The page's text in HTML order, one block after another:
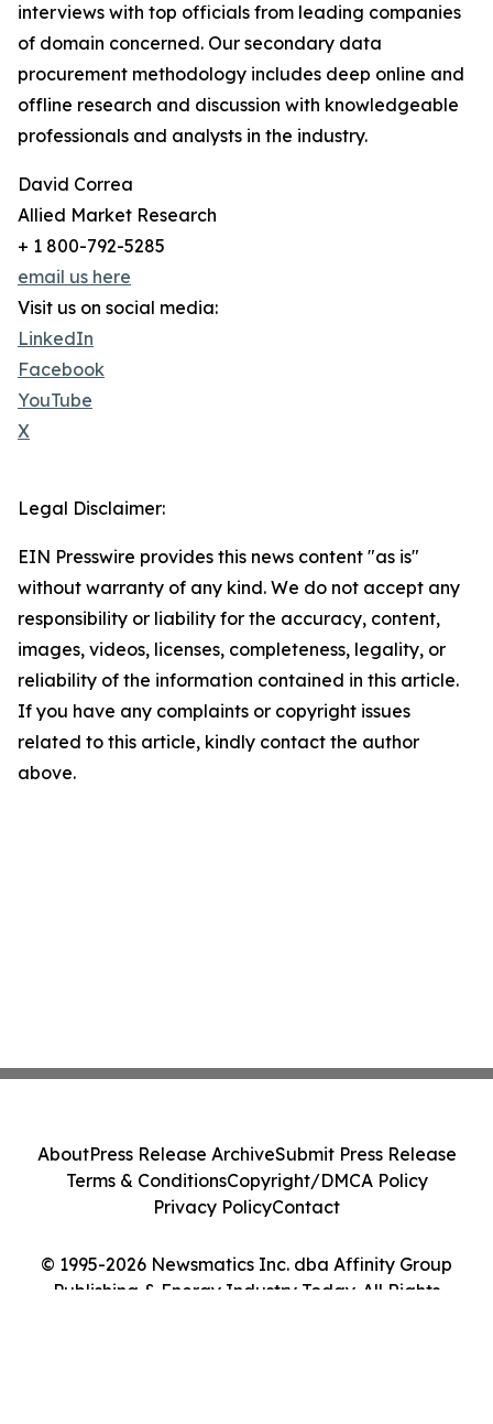
interviews with top officials from leading companies
of domain concerned. Our secondary data
procurement methodology includes deep online and
offline research and discussion with knowledgeable
professionals and analysts in the industry.
David Correa
Allied Market Research
+ 1 800-792-5285
email us here
Visit us on social media:
LinkedIn
Facebook
YouTube
X
Legal Disclaimer:
EIN Presswire provides this news content "as is"
without warranty of any kind. We do not accept any
responsibility or liability for the accuracy, content,
images, videos, licenses, completeness, legality, or
reliability of the information contained in this article.
If you have any complaints or copyright issues
related to this article, kindly contact the author
above.
© 1995-2026 Newsmatics Inc. dba Affinity Group
Publishing & Energy Industry Today. All Rights
AboutPress Release ArchiveSubmit Press Release
Terms & ConditionsCopyright/DMCA Policy
Privacy PolicyContact